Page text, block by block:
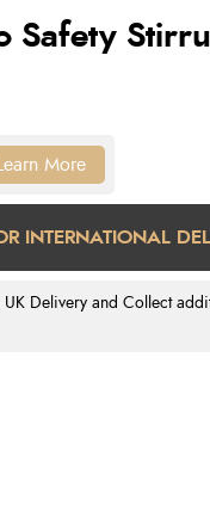
Safety
INTERNATIONAL
UK Delivery and Collect
Learn More